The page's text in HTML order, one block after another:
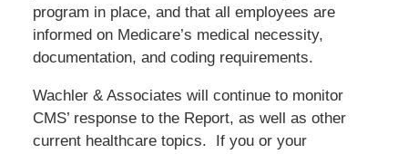
program in place, and that all employees are
informed on Medicare’s medical necessity,
documentation, and coding requirements.
Wachler & Associates will continue to monitor
CMS’ response to the Report, as well as other
current healthcare topics. If you or your